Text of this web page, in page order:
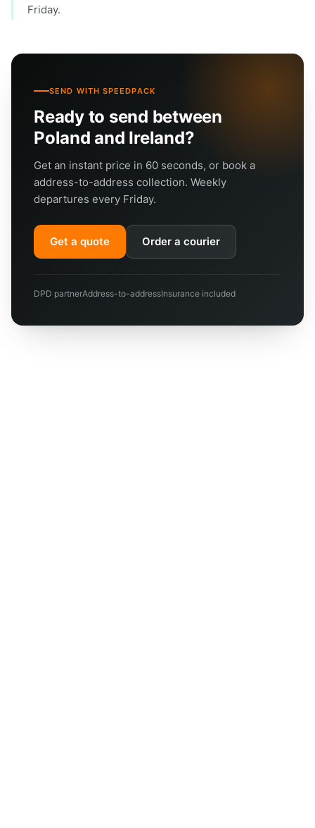
Friday.
SEND WITH SPEEDPACK
Ready to send between
Poland and Ireland?
Get an instant price in 60 seconds, or book a
address-to-address collection. Weekly
departures every Friday.
Get a quote Order a courier
DPD partnerAddress-to-addressInsurance included